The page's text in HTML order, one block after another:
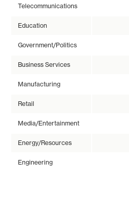
Telecommunications
Education
Government/Politics
Business Services
Manufacturing
Retail
Media/Entertainment
Energy/Resources
Engineering